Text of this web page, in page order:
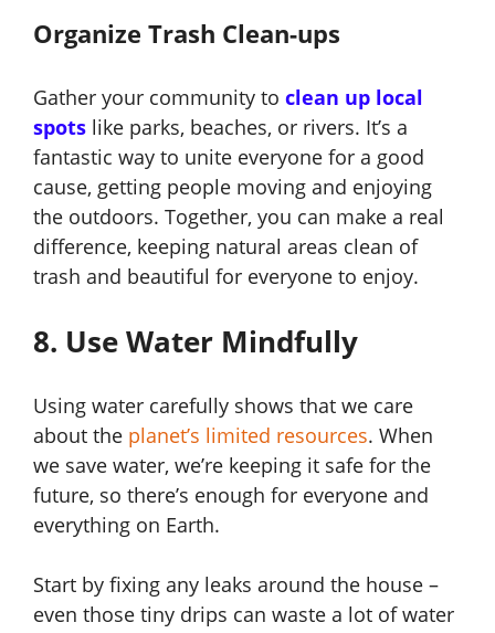
Organize Trash Clean-ups
Gather your community to clean up local
spots like parks, beaches, or rivers. It’s a
fantastic way to unite everyone for a good
cause, getting people moving and enjoying
the outdoors. Together, you can make a real
difference, keeping natural areas clean of
trash and beautiful for everyone to enjoy.
8. Use Water Mindfully
Using water carefully shows that we care
about the planet’s limited resources. When
we save water, we’re keeping it safe for the
future, so there’s enough for everyone and
everything on Earth.
Start by fixing any leaks around the house –
even those tiny drips can waste a lot of water